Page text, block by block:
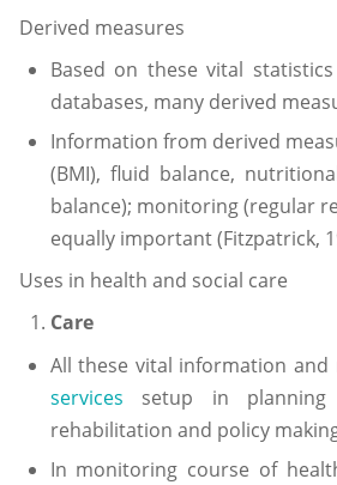
Derived measures
Based on these vital
databases, many derived
Information from derived
(BMI), fluid balance,
balance); monitoring (regular
equally important (Fitzpatrick,
Uses in health and social care
Care
All these vital information
services setup in planning
rehabilitation and policy
In monitoring course of